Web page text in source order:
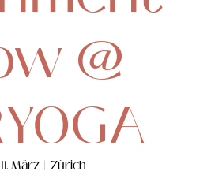
@
März
  |
Zürich